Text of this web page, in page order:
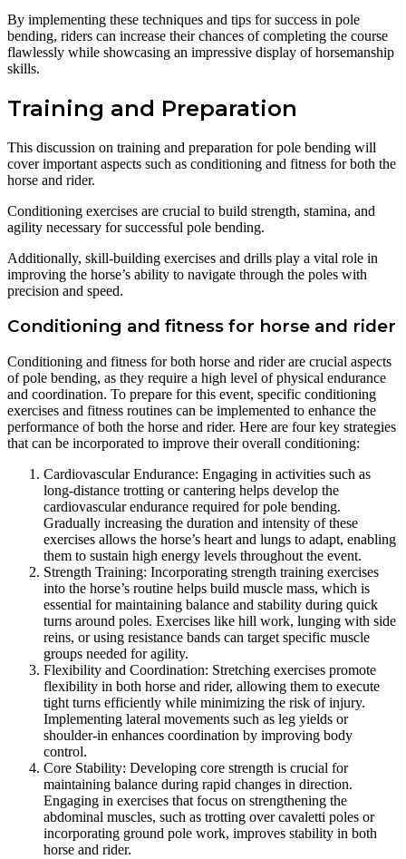
By implementing these techniques and tips for success in pole
bending, riders can increase their chances of completing the course
flawlessly while showcasing an impressive display of horsemanship
skills.
Training and Preparation
This discussion on training and preparation for pole bending will
cover important aspects such as conditioning and fitness for both the
horse and rider.
Conditioning exercises are crucial to build strength, stamina, and
agility necessary for successful pole bending.
Additionally, skill-building exercises and drills play a vital role in
improving the horse’s ability to navigate through the poles with
precision and speed.
Conditioning and fitness for horse and rider
Conditioning and fitness for both horse and rider are crucial aspects
of pole bending, as they require a high level of physical endurance
and coordination. To prepare for this event, specific conditioning
exercises and fitness routines can be implemented to enhance the
performance of both the horse and rider. Here are four key strategies
that can be incorporated to improve their overall conditioning:
Cardiovascular Endurance: Engaging in activities such as
long-distance trotting or cantering helps develop the
cardiovascular endurance required for pole bending.
Gradually increasing the duration and intensity of these
exercises allows the horse’s heart and lungs to adapt, enabling
them to sustain high energy levels throughout the event.
Strength Training: Incorporating strength training exercises
into the horse’s routine helps build muscle mass, which is
essential for maintaining balance and stability during quick
turns around poles. Exercises like hill work, lunging with side
reins, or using resistance bands can target specific muscle
groups needed for agility.
Flexibility and Coordination: Stretching exercises promote
flexibility in both horse and rider, allowing them to execute
tight turns efficiently while minimizing the risk of injury.
Implementing lateral movements such as leg yields or
shoulder-in enhances coordination by improving body
control.
Core Stability: Developing core strength is crucial for
maintaining balance during rapid changes in direction.
Engaging in exercises that focus on strengthening the
abdominal muscles, such as trotting over cavaletti poles or
incorporating ground pole work, improves stability in both
horse and rider.